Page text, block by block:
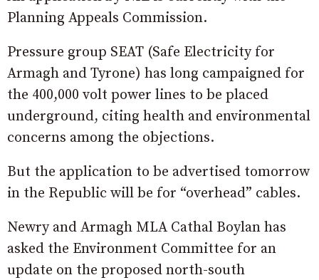
Planning Appeals Commission.
Pressure group SEAT (Safe Electricity for
Armagh and Tyrone) has long campaigned for
the 400,000 volt power lines to be placed
underground, citing health and environmental
concerns among the objections.
But the application to be advertised tomorrow
in the Republic will be for “overhead” cables.
Newry and Armagh MLA Cathal Boylan has
asked the Environment Committee for an
update on the proposed north-south